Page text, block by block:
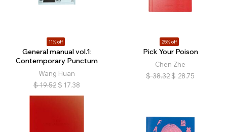
11% off
General manual vol.1:
Contemporary Punctum
Wang Huan
$ 19.52 $ 17.38
25% off
Pick Your Poison
Chen Zhe
$ 38.32 $ 28.75